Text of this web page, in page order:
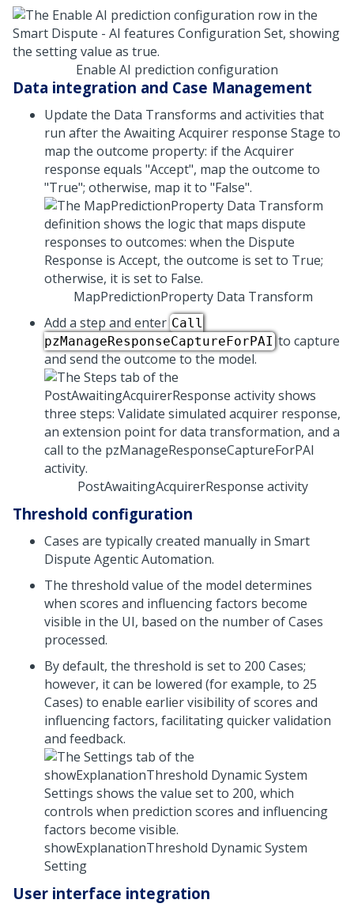
Enable AI prediction configuration
Data integration and Case Management
Update the Data Transforms and activities that
run after the Awaiting Acquirer response Stage to
map the outcome property: if the Acquirer
response equals "Accept", map the outcome to
"True"; otherwise, map it to "False".
MapPredictionProperty Data Transform
Add a step and enter Call
pzManageResponseCaptureForPAI to capture
and send the outcome to the model.
PostAwaitingAcquirerResponse activity
Threshold configuration
Cases are typically created manually in Smart
Dispute Agentic Automation.
The threshold value of the model determines
when scores and influencing factors become
visible in the UI, based on the number of Cases
processed.
By default, the threshold is set to 200 Cases;
however, it can be lowered (for example, to 25
Cases) to enable earlier visibility of scores and
influencing factors, facilitating quicker validation
and feedback.
showExplanationThreshold Dynamic System
Setting
User interface integration